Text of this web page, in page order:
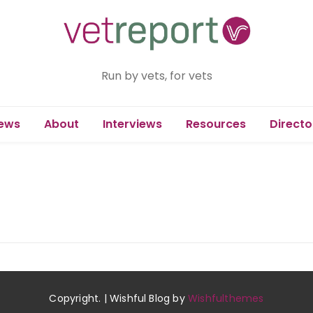
Run by vets, for vets
About Interviews Resources
Copyright. | Wishful Blog byWishfulthemes